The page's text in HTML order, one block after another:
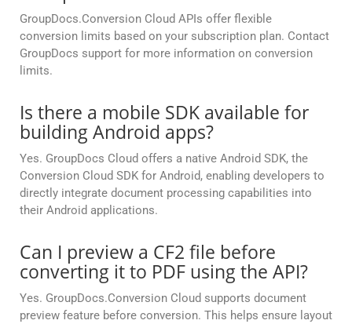
GroupDocs.Conversion Cloud APIs offer flexible
conversion limits based on your subscription plan. Contact
GroupDocs support for more information on conversion
limits.
Is there a mobile SDK available for
building Android apps?
Yes. GroupDocs Cloud offers a native Android SDK, the
Conversion Cloud SDK for Android, enabling developers to
directly integrate document processing capabilities into
their Android applications.
Can I preview a CF2 file before
converting it to PDF using the API?
Yes. GroupDocs.Conversion Cloud supports document
preview feature before conversion. This helps ensure layout